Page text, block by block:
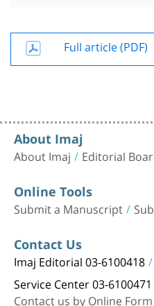
Full article (PDF)
About Imaj
About Imaj Editorial
Online Tools
Submit a Manuscript
Contact Us
Imaj Editorial 03-6100418
Service Center 03-6100471
Contact us by Online Form